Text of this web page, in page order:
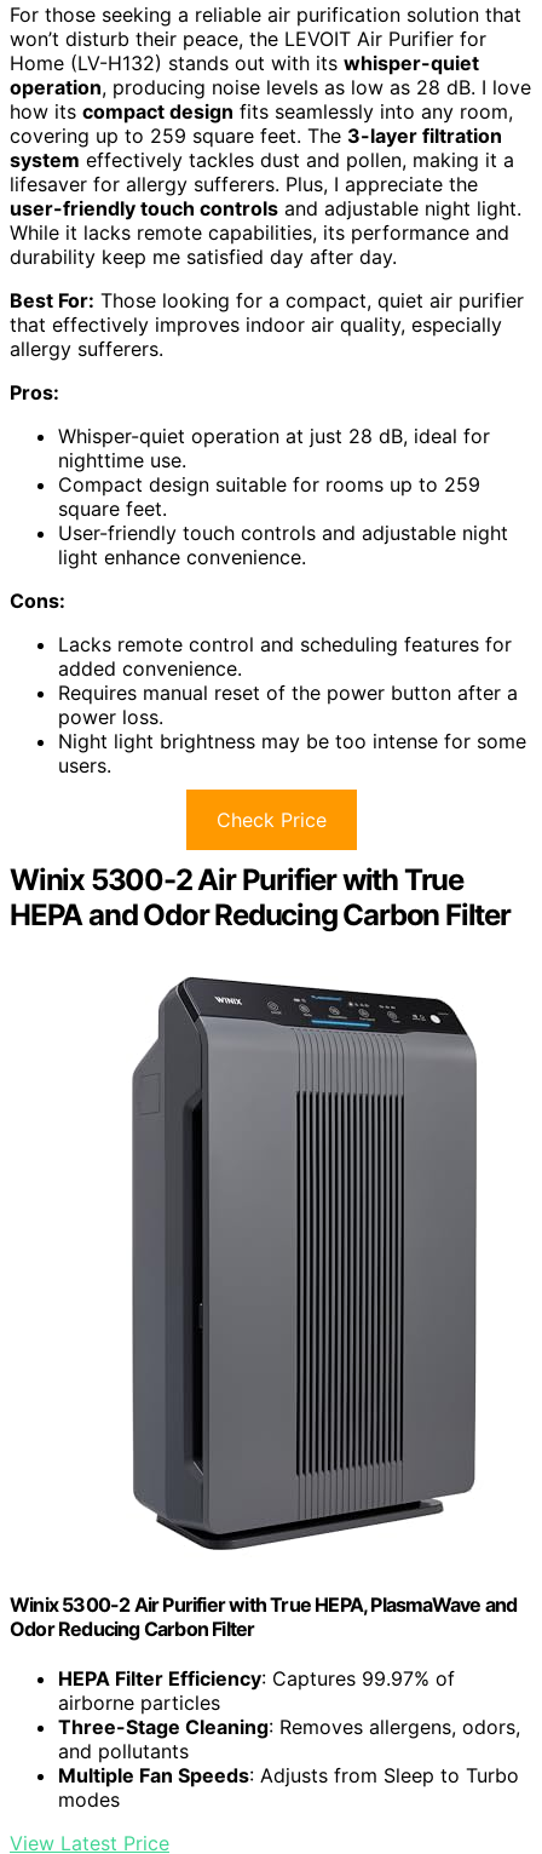
For those seeking a reliable air purification solution that
won’t disturb their peace, the LEVOIT Air Purifier for
Home (LV-H132) stands out with its whisper-quiet
operation, producing noise levels as low as 28 dB. I love
how its compact design fits seamlessly into any room,
covering up to 259 square feet. The 3-layer filtration
system effectively tackles dust and pollen, making it a
lifesaver for allergy sufferers. Plus, I appreciate the
user-friendly touch controls and adjustable night light.
While it lacks remote capabilities, its performance and
durability keep me satisfied day after day.
Best For: Those looking for a compact, quiet air purifier
that effectively improves indoor air quality, especially
allergy sufferers.
Pros:
Whisper-quiet operation at just 28 dB, ideal for
nighttime use.
Compact design suitable for rooms up to 259
square feet.
User-friendly touch controls and adjustable night
light enhance convenience.
Cons:
Lacks remote control and scheduling features for
added convenience.
Requires manual reset of the power button after a
power loss.
Night light brightness may be too intense for some
users.
Check Price
Winix 5300-2 Air Purifier with True
HEPA and Odor Reducing Carbon Filter
Winix 5300-2 Air Purifier with True HEPA, PlasmaWave and
Odor Reducing Carbon Filter
HEPA Filter Efficiency: Captures 99.97% of
airborne particles
Three-Stage Cleaning: Removes allergens, odors,
and pollutants
Multiple Fan Speeds: Adjusts from Sleep to Turbo
modes
View Latest Price